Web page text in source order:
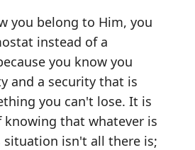
you belong to Him, you
instead of a
you know you
and a security that is
you can't lose. It is
that whatever is
isn't all there is;